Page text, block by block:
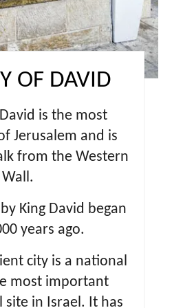
s
t
P
OF DAVID
is the most
Jerusalem and is
from the Western
Wall.
King David began
years ago.
city is a national
most important
site in Israel. It has